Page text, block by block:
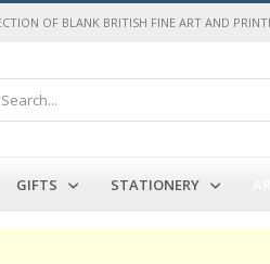
OF BLANK BRITISH FINE ART AND
GIFTS STATIONERY